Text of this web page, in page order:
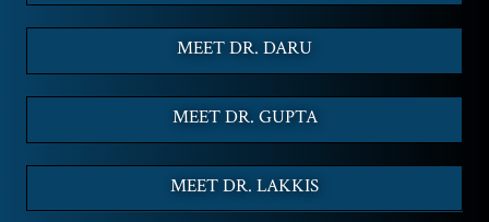
MEET DR. DARU
MEET DR. GUPTA
MEET DR. LAKKIS